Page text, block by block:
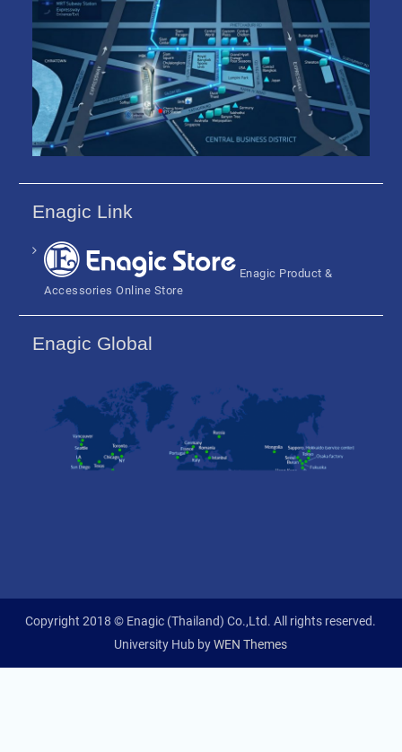
Enagic Link
Enagic Product &
Accessories Online Store
Enagic Global
Copyright 2018 © Enagic (Thailand) Co.,Ltd. All rights reserved.
University Hub byWEN Themes